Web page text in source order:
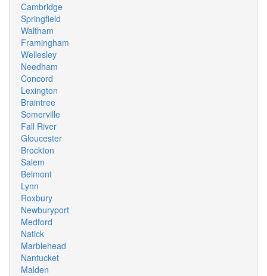
Cambridge
Springfield
Waltham
Framingham
Wellesley
Needham
Concord
Lexington
Braintree
Somerville
Fall River
Gloucester
Brockton
Salem
Belmont
Lynn
Roxbury
Newburyport
Medford
Natick
Marblehead
Nantucket
Malden